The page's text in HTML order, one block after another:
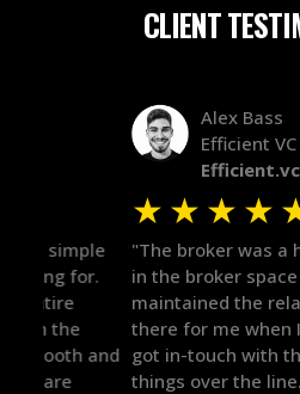
CLIENT
Alex Bass
Efficient VC
Efficient.vc
★★★
"The broker was a huge
in the broker space in
maintained the relationship
there for me when I was
got in-touch with the right
things over the line. Highly